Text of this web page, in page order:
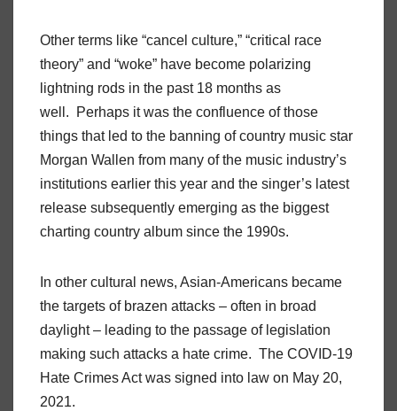
Other terms like “cancel culture,” “critical race
theory” and “woke” have become polarizing
lightning rods in the past 18 months as
well. Perhaps it was the confluence of those
things that led to the banning of country music star
Morgan Wallen from many of the music industry’s
institutions earlier this year and the singer’s latest
release subsequently emerging as the biggest
charting country album since the 1990s.
In other cultural news, Asian-Americans became
the targets of brazen attacks – often in broad
daylight – leading to the passage of legislation
making such attacks a hate crime. The COVID-19
Hate Crimes Act was signed into law on May 20,
2021.